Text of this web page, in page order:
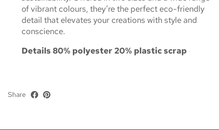
of vibrant colours, they’re the perfect eco-friendly
detail that elevates your creations with style and
conscience.
Details 80% polyester 20% plastic scrap
Share